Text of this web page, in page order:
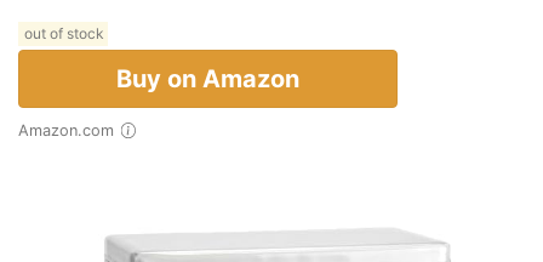
out of stock
Buy on Amazon
Amazon.com